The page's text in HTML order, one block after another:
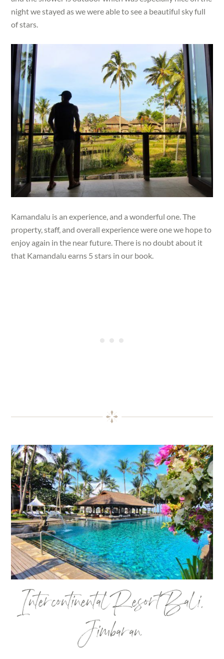
night we stayed as we were able to see a beautiful sky full
of stars.
Kamandalu is an experience, and a wonderful one. The
property, staff, and overall experience were one we hope to
enjoy again in the near future. There is no doubt about it
that Kamandalu earns 5 stars in our book.
Intercontinental Resort Bali,
Jimbaran